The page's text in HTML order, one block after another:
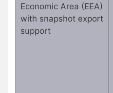
Economic Area (EEA)
with snapshot export
support